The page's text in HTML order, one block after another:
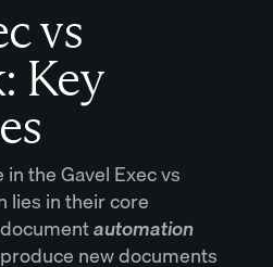
vs
Key
the Gavel Exec vs
lies in their core
automation
new documents